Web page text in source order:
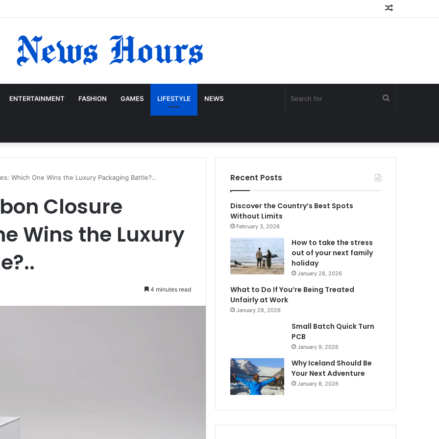
ENTERTAINMENT FASHION GAMES LIFESTYLE NEWS
Which One Wins the Luxury Packaging Battle?..
Closure
Wins the Luxury
4 minutes read
Recent Posts
Discover the Country’s Best Spots
Without Limits
February 3, 2026
How to take the stress
out of your next family
holiday
January 28, 2026
What to Do If You’re Being Treated
Unfairly at Work
January 28, 2026
Small Batch Quick Turn
PCB
January 9, 2026
Why Iceland Should Be
Your Next Adventure
January 8, 2026